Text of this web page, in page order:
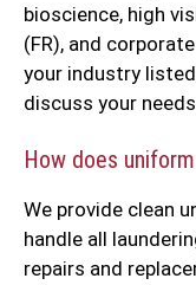
bioscience, high
(FR), and
your industry
discuss your
How does
We provide clean
handle all
repairs and